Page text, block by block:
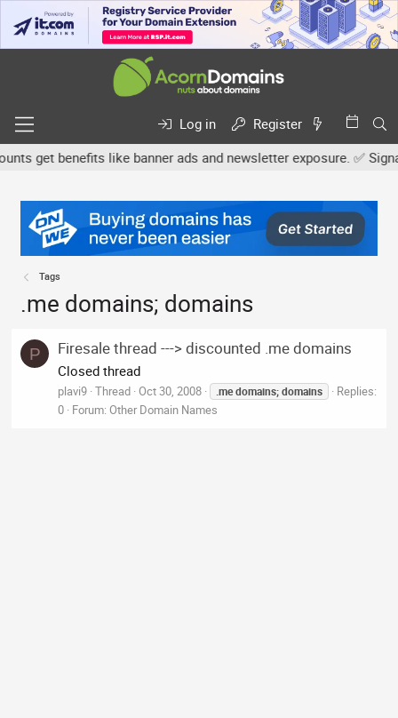
Log in
Register
get benefits like banner ads and newsletter exposure. ✅
Tags
.me domains; domains
P Firesale thread ---> discounted .me domains
Closed thread
plavi9 Thread Oct 30, 2008 .medomains; domains
Replies:
0 Forum:Other Domain Names